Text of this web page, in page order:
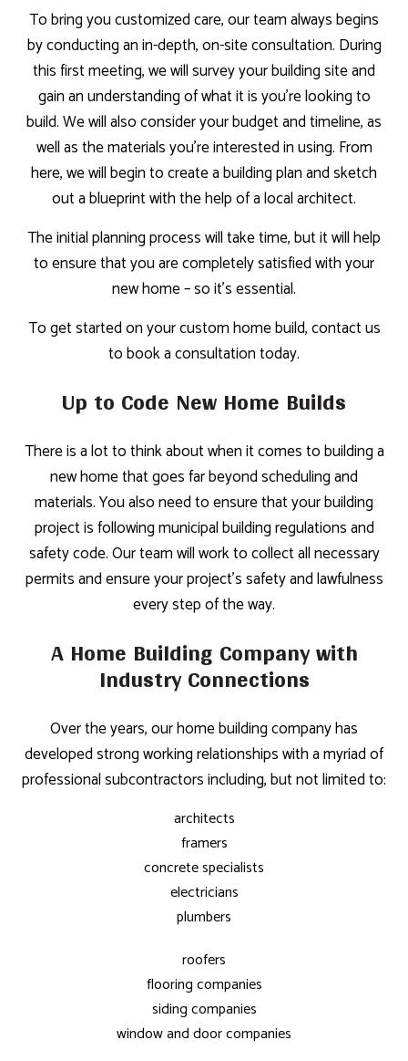
To bring you customized care, our team always begins
by conducting an in-depth, on-site consultation. During
this first meeting, we will survey your building site and
gain an understanding of what it is you’re looking to
build. We will also consider your budget and timeline, as
well as the materials you’re interested in using. From
here, we will begin to create a building plan and sketch
out a blueprint with the help of a local architect.
The initial planning process will take time, but it will help
to ensure that you are completely satisfied with your
new home – so it’s essential.
To get started on your custom home build, contact us
to book a consultation today.
Up to Code New Home Builds
There is a lot to think about when it comes to building a
new home that goes far beyond scheduling and
materials. You also need to ensure that your building
project is following municipal building regulations and
safety code. Our team will work to collect all necessary
permits and ensure your project’s safety and lawfulness
every step of the way.
A Home Building Company with
Industry Connections
Over the years, our home building company has
developed strong working relationships with a myriad of
professional subcontractors including, but not limited to:
architects
framers
concrete specialists
electricians
plumbers
roofers
flooring companies
siding companies
window and door companies